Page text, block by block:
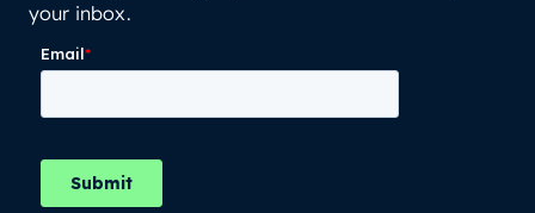
your inbox.